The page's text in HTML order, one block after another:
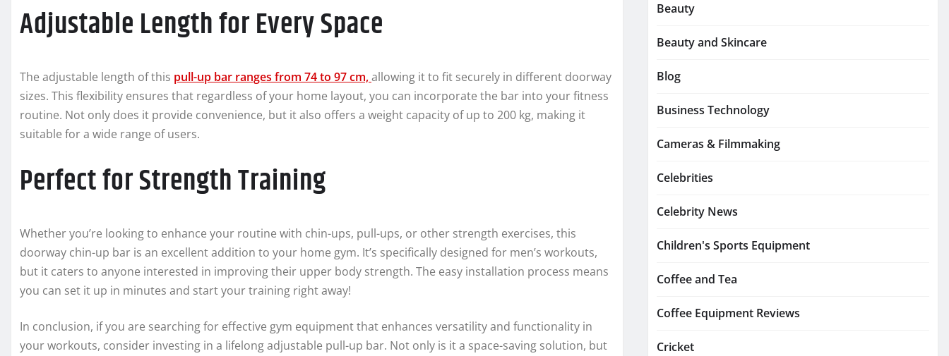
Adjustable Length for Every Space
The adjustable length of this pull-up bar ranges from 74 to 97 cm,allowing it to fit securely in different doorway
sizes. This flexibility ensures that regardless of your home layout, you can incorporate the bar into your fitness
routine. Not only does it provide convenience, but it also offers a weight capacity of up to 200 kg, making it
suitable for a wide range of users.
Perfect for Strength Training
Whether you’re looking to enhance your routine with chin-ups, pull-ups, or other strength exercises, this
doorway chin-up bar is an excellent addition to your home gym. It’s specifically designed for men’s workouts,
but it caters to anyone interested in improving their upper body strength. The easy installation process means
you can set it up in minutes and start your training right away!
In conclusion, if you are searching for effective gym equipment that enhances versatility and functionality in
your workouts, consider investing in a lifelong adjustable pull-up bar. Not only is it a space-saving solution, but
Beauty
Beauty and Skincare
Blog
Business Technology
Cameras & Filmmaking
Celebrities
Celebrity News
Children's Sports Equipment
Coffee and Tea
Coffee Equipment Reviews
Cricket